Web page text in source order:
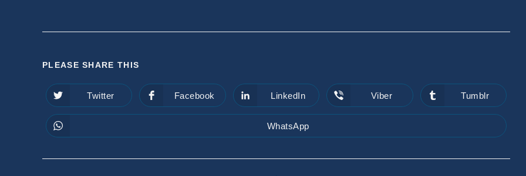
PLEASE SHARE THIS
THIS
Opens
in
a
Twitter
Opens
in
a
Facebook
Opens
in
a
new
window
LinkedIn
Opens
in
a
Viber
Opens
in
a
Tumblr
Opens
in
window
WhatsApp